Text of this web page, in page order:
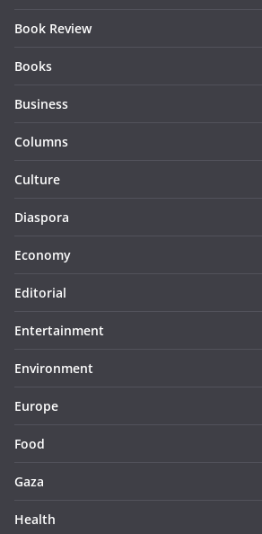
Book Review
Books
Business
Columns
Culture
Diaspora
Economy
Editorial
Entertainment
Environment
Europe
Food
Gaza
Health